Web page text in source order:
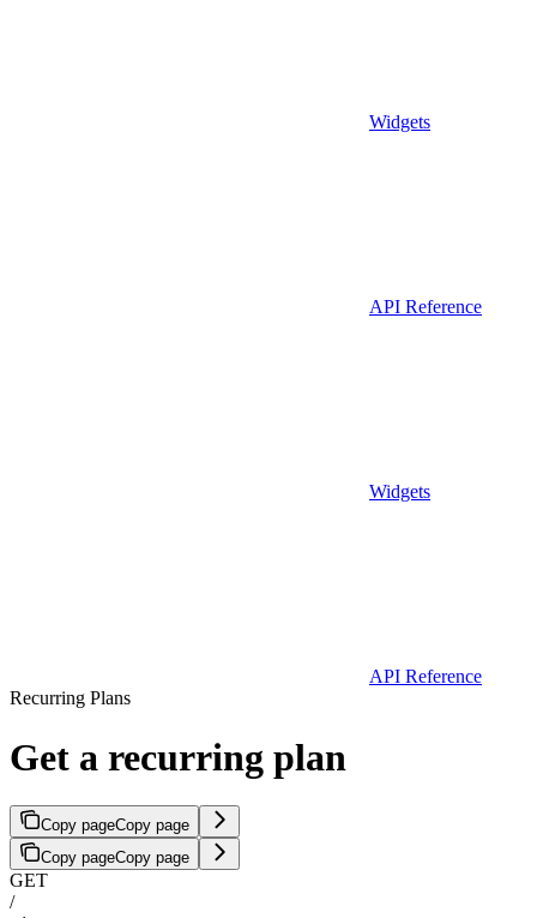
Widgets
API Reference
Widgets
API Reference
Recurring Plans
Get a recurring plan
Copy pageCopy page
Copy pageCopy page
GET
/